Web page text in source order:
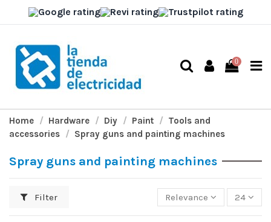
0
Home Hardware Diy Paint
Tools and
accessories
Spray guns and painting machines
Spray guns and painting machines
Filter Relevance 24